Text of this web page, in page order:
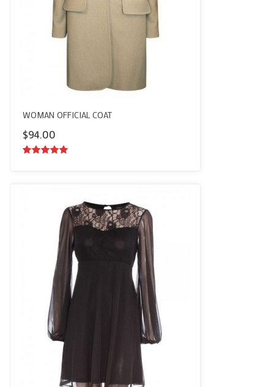
WOMAN OFFICIAL COAT
$94.00